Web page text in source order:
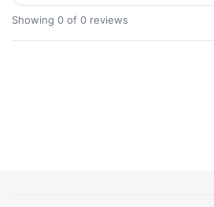
Showing 0 of 0 reviews